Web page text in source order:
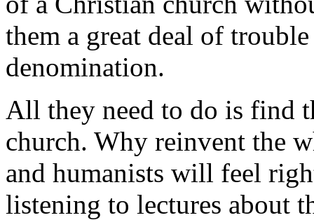
them a great deal of
denomination.
All they need to do is find
church. Why reinvent the
and humanists will feel
listening to lectures about